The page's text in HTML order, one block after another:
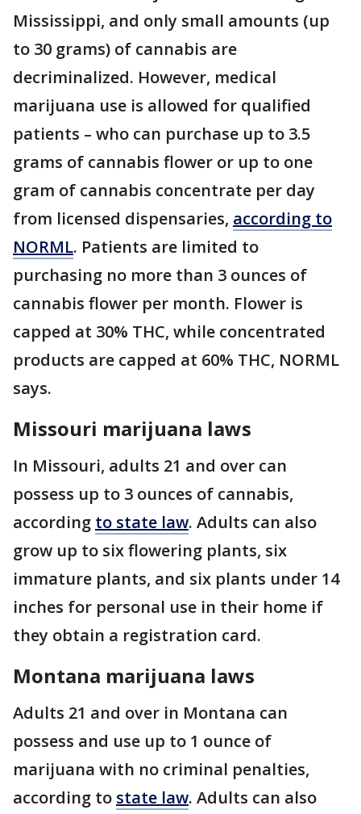
Mississippi, and only small amounts (up
to 30 grams) of cannabis are
decriminalized. However, medical
marijuana use is allowed for qualified
patients – who can purchase up to 3.5
grams of cannabis flower or up to one
gram of cannabis concentrate per day
from licensed dispensaries, according to
NORML. Patients are limited to
purchasing no more than 3 ounces of
cannabis flower per month. Flower is
capped at 30% THC, while concentrated
products are capped at 60% THC, NORML
says.
Missouri marijuana laws
In Missouri, adults 21 and over can
possess up to 3 ounces of cannabis,
according to state law. Adults can also
grow up to six flowering plants, six
immature plants, and six plants under 14
inches for personal use in their home if
they obtain a registration card.
Montana marijuana laws
Adults 21 and over in Montana can
possess and use up to 1 ounce of
marijuana with no criminal penalties,
according to state law. Adults can also